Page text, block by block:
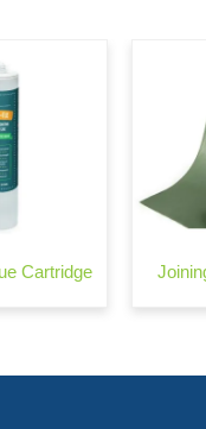
Cartridge